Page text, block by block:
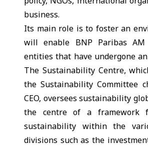
business.
Its main role is to foster an
will enable BNP Paribas
entities that have undergone an
The Sustainability Centre,
the Sustainability Committee
CEO, oversees sustainability
the centre of a framework
sustainability within the
divisions such as the